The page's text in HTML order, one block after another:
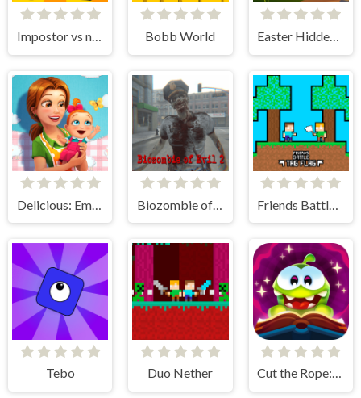
Impostor vs noob Bobb World Easter Hidden Eggs
Delicious: Emily's New Beginning
Tebo Duo Nether Cut the Rope: Magic